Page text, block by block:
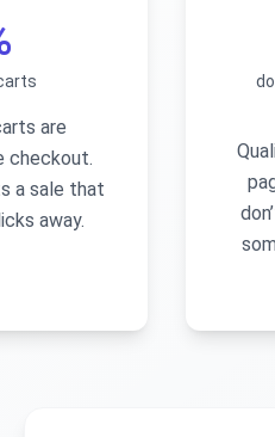
are
checkout.
a sale that
away.